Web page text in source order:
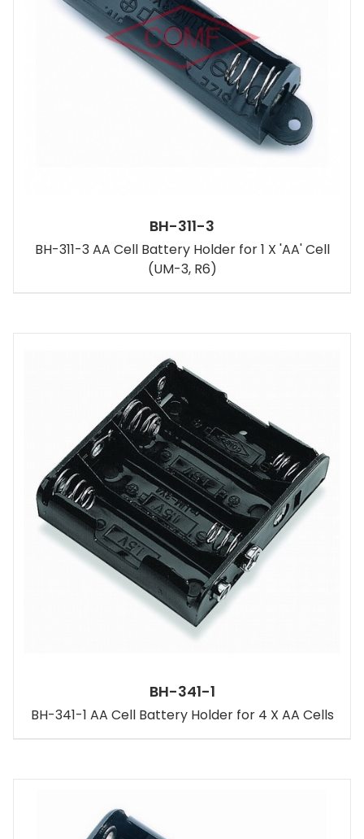
BH-311-3
BH-311-3 AA Cell Battery Holder for 1 X 'AA' Cell
(UM-3, R6)
BH-341-1
BH-341-1 AA Cell Battery Holder for 4 X AA Cells